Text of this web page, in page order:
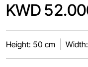
KWD
Height: 50 cm